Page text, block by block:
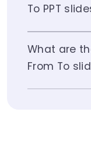
To PPT
What are
From To